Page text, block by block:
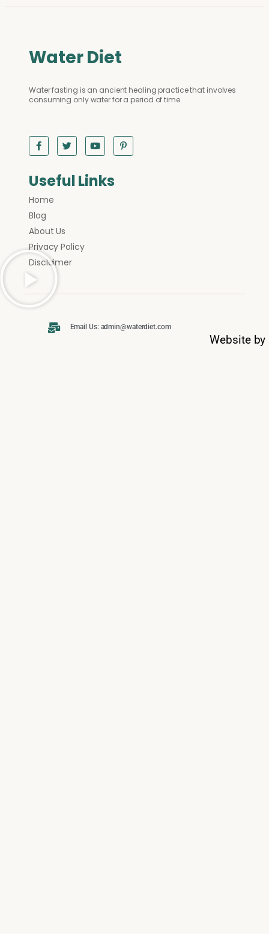
Water Diet
Water fasting is an ancient healing practice that involves
consuming only water for a period of time.
Useful Links
Home
Blog
About Us
Privacy Policy
Disclaimer
Email Us: admin@waterdiet.com
Website by